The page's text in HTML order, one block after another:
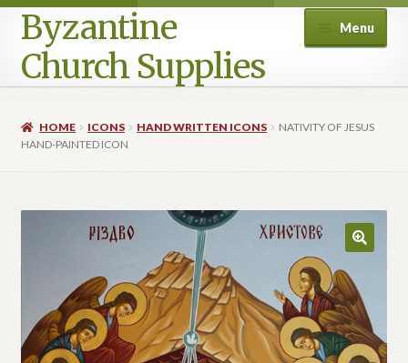
Byzantine
Church Supplies
Menu
Checkout
Homepage
My account
HOME ICONS HAND WRITTEN ICONS
NATIVITY OF JESUS
HAND-PAINTED ICON